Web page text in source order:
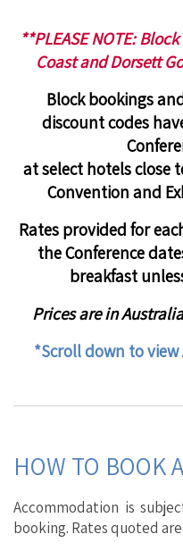
**PLEASE NOTE:
Coast and Dorsett
Block bookings
discount codes
atselect hotels close
Convention and
Rates provided for
the Conference
breakfast
Prices are in
*Scroll down to
HOW TO BOOK
Accommodation is
booking. Rates quoted